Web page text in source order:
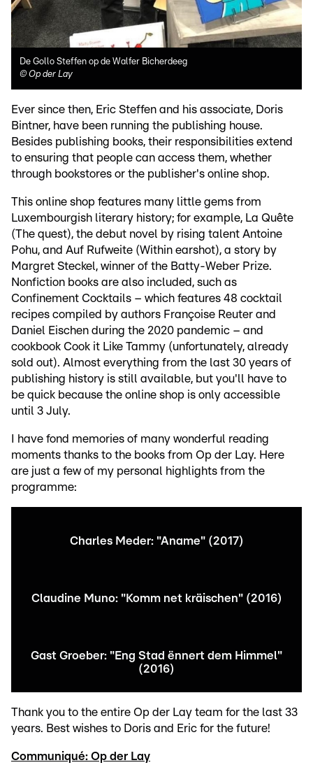
De Gollo Steffen op de Walfer Bicherdeeg
© Op der Lay
Ever since then, Eric Steffen and his associate, Doris
Bintner, have been running the publishing house.
Besides publishing books, their responsibilities extend
to ensuring that people can access them, whether
through bookstores or the publisher's online shop.
This online shop features many little gems from
Luxembourgish literary history; for example, La Quête
(The quest), the debut novel by rising talent Antoine
Pohu, and Auf Rufweite (Within earshot), a story by
Margret Steckel, winner of the Batty-Weber Prize.
Nonfiction books are also included, such as
Confinement Cocktails – which features 48 cocktail
recipes compiled by authors Françoise Reuter and
Daniel Eischen during the 2020 pandemic – and
cookbook Cook it Like Tammy (unfortunately, already
sold out). Almost everything from the last 30 years of
publishing history is still available, but you'll have to
be quick because the online shop is only accessible
until 3 July.
I have fond memories of many wonderful reading
moments thanks to the books from Op der Lay. Here
are just a few of my personal highlights from the
programme:
Charles Meder: "Aname" (2017)
Claudine Muno: "Komm net kräischen" (2016)
Gast Groeber: "Eng Stad ënnert dem Himmel"
(2016)
Thank you to the entire Op der Lay team for the last 33
years. Best wishes to Doris and Eric for the future!
Communiqué: Op der Lay